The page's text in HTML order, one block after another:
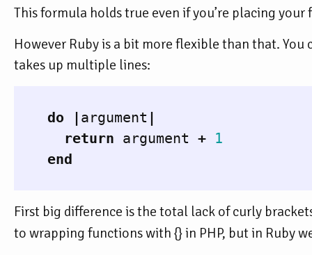
This formula holds true even if you’re placing
However Ruby is a bit more flexible than that.
takes up multiple lines:
do | argument |
return argument + 1
end
First big difference is the total lack of curly
to wrapping functions with {} in PHP, but in Ruby